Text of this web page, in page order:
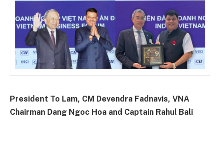
President To Lam, CM Devendra Fadnavis, VNA
Chairman Dang Ngoc Hoa and Captain Rahul Bali